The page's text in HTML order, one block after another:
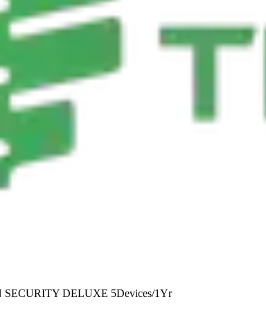
SECURITY DELUXE 5Devices/1Yr